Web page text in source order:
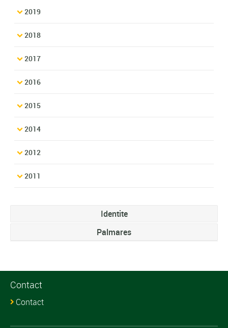
2019
2018
2017
2016
2015
2014
2012
2011
Identite
Palmares
Contact
Contact